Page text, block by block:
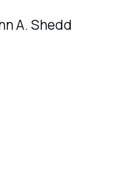
A. Shedd